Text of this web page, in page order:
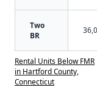
Two
BR
Rental Units Below FMR
in Hartford County,
Connecticut